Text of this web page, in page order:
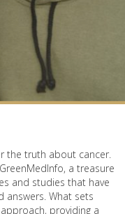
the truth about cancer.
a treasure
and studies that have
answers. What sets
providing a